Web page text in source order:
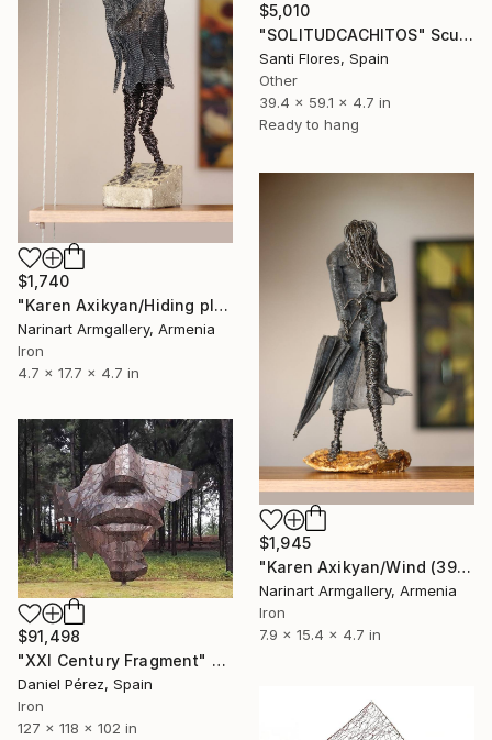
$5,010
"SOLITUDCACHITOS" Sculpture
Santi Flores, Spain
Other
39.4 x 59.1 x 4.7 in
Ready to hang
$1,740
"Karen Axikyan/Hiding place (45x12x12 2.1kg iron, concrete)" Sculpture
Narinart Armgallery, Armenia
Iron
4.7 x 17.7 x 4.7 in
$1,945
"Karen Axikyan/Wind (39x20x12 1.7kg iron, travertine)" Sculpture
Narinart Armgallery, Armenia
Iron
7.9 x 15.4 x 4.7 in
$91,498
"XXI Century Fragment" Sculpture
Daniel Pérez, Spain
Iron
127 x 118 x 102 in